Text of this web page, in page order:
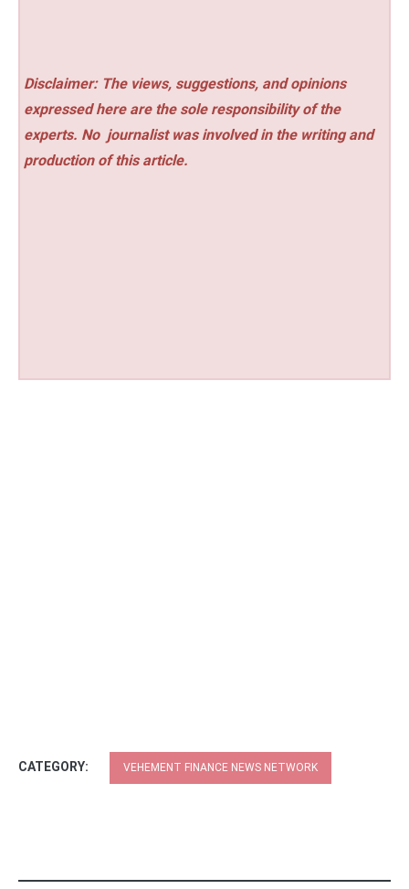
Disclaimer: The views, suggestions, and opinions
expressed here are the sole responsibility of the
experts. No journalist was involved in the writing and
production of this article.
CATEGORY: VEHEMENT FINANCE NEWS NETWORK